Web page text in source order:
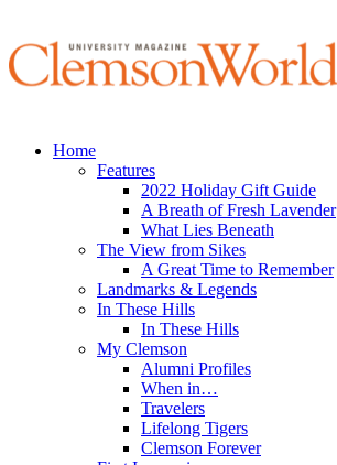
Home
Features
2022 Holiday Gift Guide
A Breath of Fresh Lavender
What Lies Beneath
The View from Sikes
A Great Time to Remember
Landmarks & Legends
In These Hills
In These Hills
My Clemson
Alumni Profiles
When in…
Travelers
Lifelong Tigers
Clemson Forever